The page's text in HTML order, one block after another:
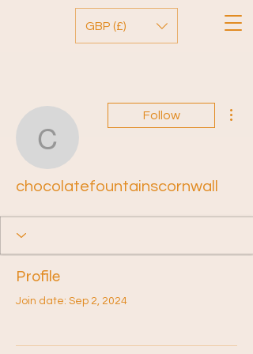
GBP (£)
Follow
chocolatefountainscornwall
Profile
Join date: Sep 2, 2024